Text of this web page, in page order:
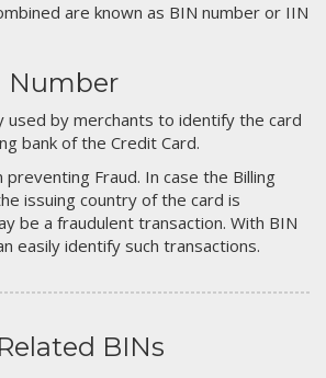
are known as BIN number or IIN
Number
used by merchants to identify the card
bank of the Credit Card.
preventing Fraud. In case the Billing
issuing country of the card is
be a fraudulent transaction. With BIN
easily identify such transactions.
Related BINs